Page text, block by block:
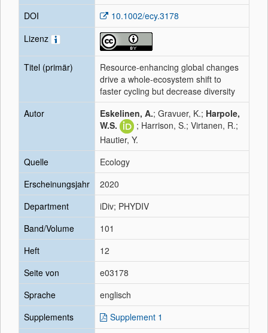
DOI
10.1002/ecy.3178
Lizenz
Titel (primär)
Resource-enhancing global changes
drive a whole-ecosystem shift to
faster cycling but decrease diversity
Autor
Eskelinen, A.; Gravuer, K.; Harpole,
W.S.
; Harrison, S.; Virtanen, R.;
Hautier, Y.
Quelle
Ecology
Erscheinungsjahr
2020
Department
iDiv; PHYDIV
Band/Volume
101
Heft
12
Seite von
e03178
Sprache
englisch
Supplements
Supplement 1